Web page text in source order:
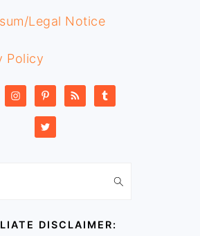
Legal Notice
Policy
DISCLAIMER: